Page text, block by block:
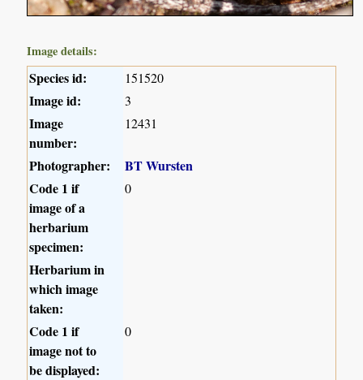
Image details:
Species id: 151520
Image id: 3
Image
number:
12431
Photographer:
BT Wursten
Code 1 if
image of a
herbarium
specimen:
0
Herbarium in
which image
taken:
Code 1 if
image not to
be displayed:
0